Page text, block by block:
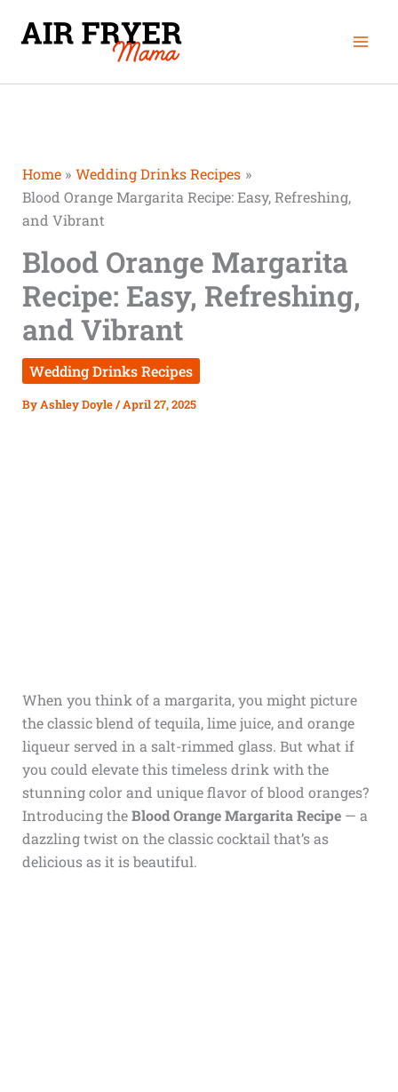
Home
Wedding Drinks Recipes
Blood Orange Margarita Recipe: Easy, Refreshing,
and Vibrant
Blood Orange Margarita
Recipe: Easy, Refreshing,
and Vibrant
Wedding Drinks Recipes
ByAshley Doyle/April 27, 2025
When you think of a margarita, you might picture
the classic blend of tequila, lime juice, and orange
liqueur served in a salt-rimmed glass. But what if
you could elevate this timeless drink with the
stunning color and unique flavor of blood oranges?
Introducing theBlood Orange Margarita Recipe— a
dazzling twist on the classic cocktail that’s as
delicious as it is beautiful.